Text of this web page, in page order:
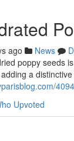
ago News
poppy seeds
a
Upvoted